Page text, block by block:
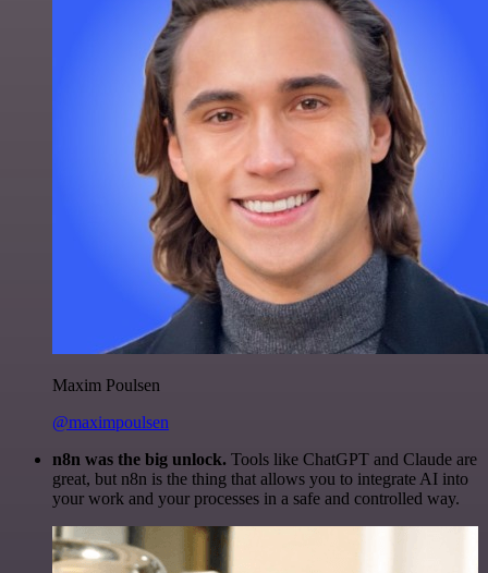
Maxim Poulsen
@maximpoulsen
n8n was the big unlock. Tools like ChatGPT and Claude are
great, but n8n is the thing that allows you to integrate AI into
your work and your processes in a safe and controlled way.